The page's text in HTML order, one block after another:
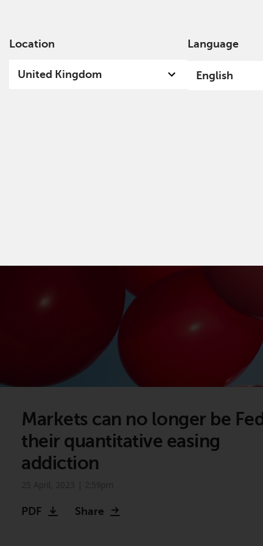
Location
United Kingdom
Language
English
Markets can no longer be Fed
their quantitative easing
addiction
PDF Share